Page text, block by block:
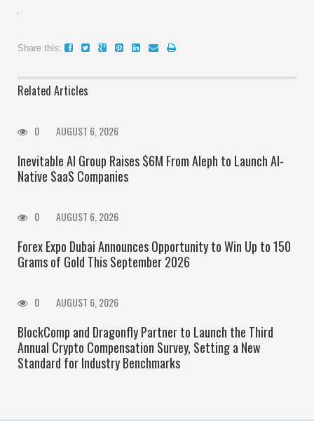
Share this:
Related Articles
0 AUGUST 6, 2026
Inevitable AI Group Raises $6M From Aleph to Launch AI-
Native SaaS Companies
0 AUGUST 6, 2026
Forex Expo Dubai Announces Opportunity to Win Up to 150
Grams of Gold This September 2026
0 AUGUST 6, 2026
BlockComp and Dragonfly Partner to Launch the Third
Annual Crypto Compensation Survey, Setting a New
Standard for Industry Benchmarks